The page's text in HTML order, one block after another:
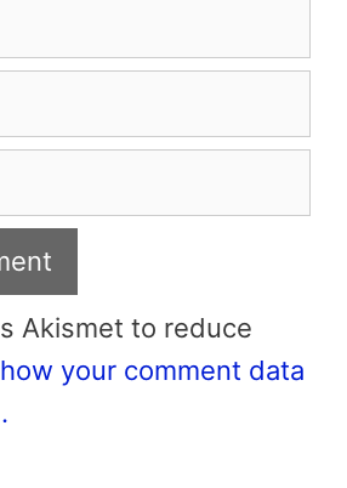
Akismet to reduce
your comment data